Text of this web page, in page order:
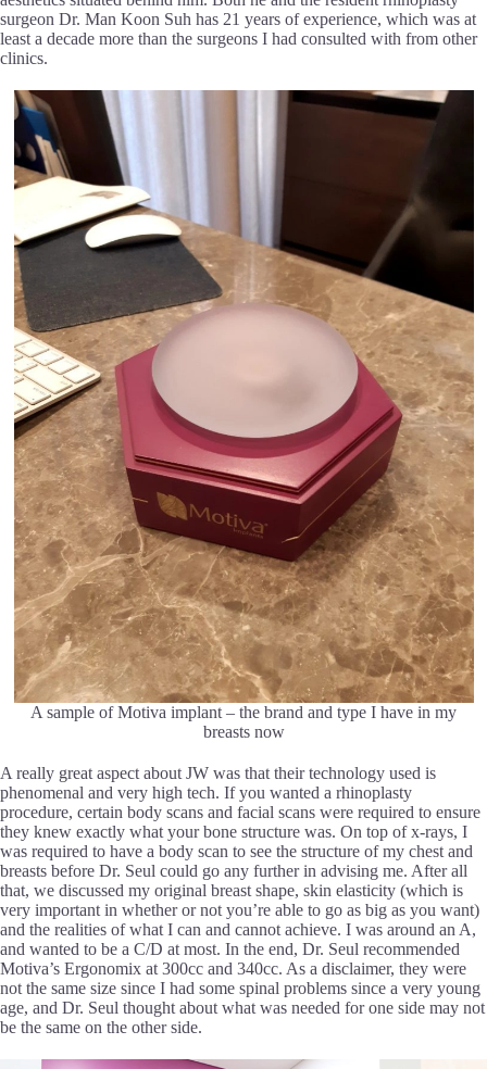
surgeon Dr. Man Koon Suh has 21 years of experience, which was at
least a decade more than the surgeons I had consulted with from other
clinics.
A sample of Motiva implant – the brand and type I have in my
breasts now
A really great aspect about JW was that their technology used is
phenomenal and very high tech. If you wanted a rhinoplasty
procedure, certain body scans and facial scans were required to ensure
they knew exactly what your bone structure was. On top of x-rays, I
was required to have a body scan to see the structure of my chest and
breasts before Dr. Seul could go any further in advising me. After all
that, we discussed my original breast shape, skin elasticity (which is
very important in whether or not you’re able to go as big as you want)
and the realities of what I can and cannot achieve. I was around an A,
and wanted to be a C/D at most. In the end, Dr. Seul recommended
Motiva’s Ergonomix at 300cc and 340cc. As a disclaimer, they were
not the same size since I had some spinal problems since a very young
age, and Dr. Seul thought about what was needed for one side may not
be the same on the other side.